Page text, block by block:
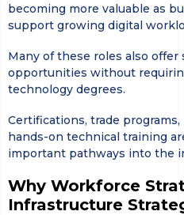
becoming more valuable as
support growing digital
Many of these roles also
opportunities without
technology degrees.
Certifications, trade
hands-on technical training
important pathways into the
Why Workforce
Infrastructure